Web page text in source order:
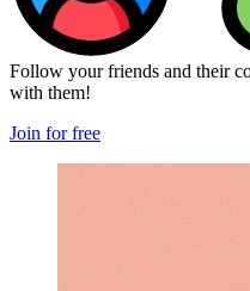
Follow your friends and their
with them!
Join for free